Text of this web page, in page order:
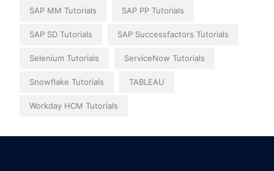
SAP MM Tutorials SAP PP Tutorials
SAP SD Tutorials SAP Successfactors Tutorials
Selenium Tutorials ServiceNow Tutorials
Snowflake Tutorials TABLEAU
Workday HCM Tutorials